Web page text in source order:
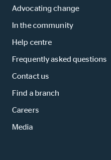
Advocating change
In the community
Help centre
Frequently asked questions
Contact us
Find a branch
Careers
Media